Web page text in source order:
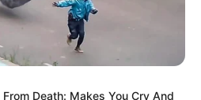
Death: Makes You Cry And